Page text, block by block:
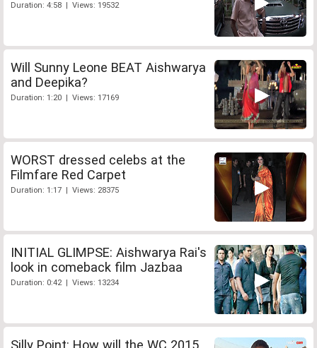
Duration: 4:58 | Views: 19532
Will Sunny Leone BEAT Aishwarya
and Deepika?
Duration: 1:20 | Views: 17169
WORST dressed celebs at the
Filmfare Red Carpet
Duration: 1:17 | Views: 28375
INITIAL GLIMPSE: Aishwarya Rai's
look in comeback film Jazbaa
Duration: 0:42 | Views: 13234
Silly Point: How will the WC 2015